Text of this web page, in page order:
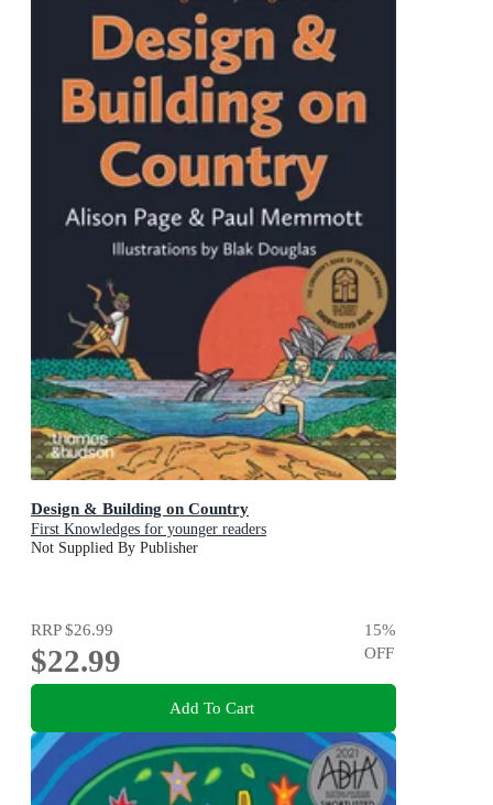
Design & Building on Country
First Knowledges for younger readers
Not Supplied By Publisher
RRP$26.99
$22.99
15%
OFF
Add To Cart